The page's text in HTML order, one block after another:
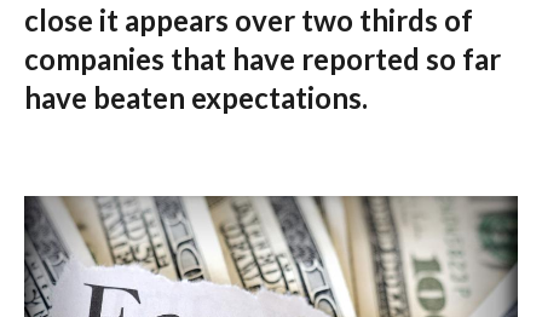
close it appears over two thirds of
companies that have reported so far
have beaten expectations.